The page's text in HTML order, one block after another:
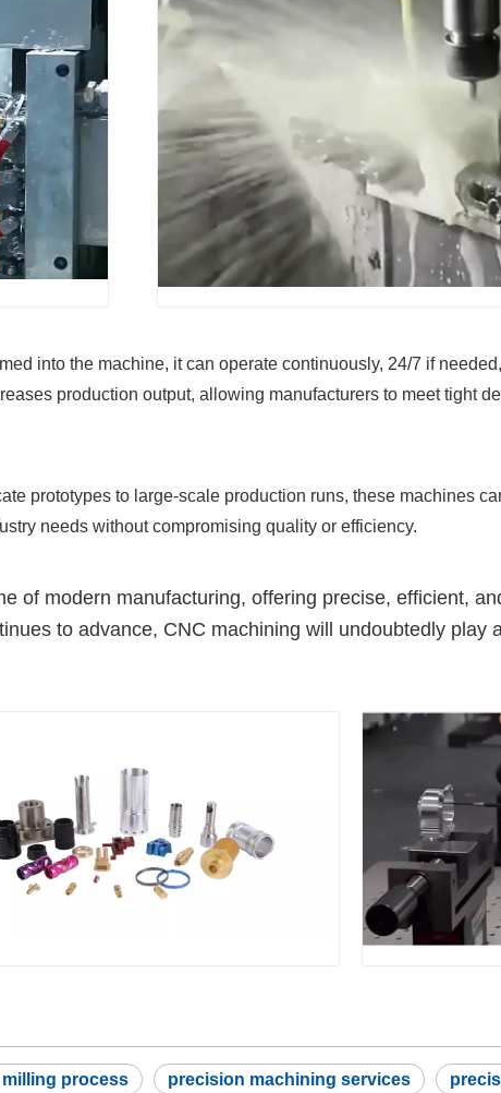
into the machine, it can operate continuously, 24/7 if
production output, allowing manufacturers to meet tight
prototypes to large-scale production runs, these machines
needs without compromising quality or efficiency.
of modern manufacturing, offering precise, efficient,
to advance, CNC machining will undoubtedly play
process precision machining services